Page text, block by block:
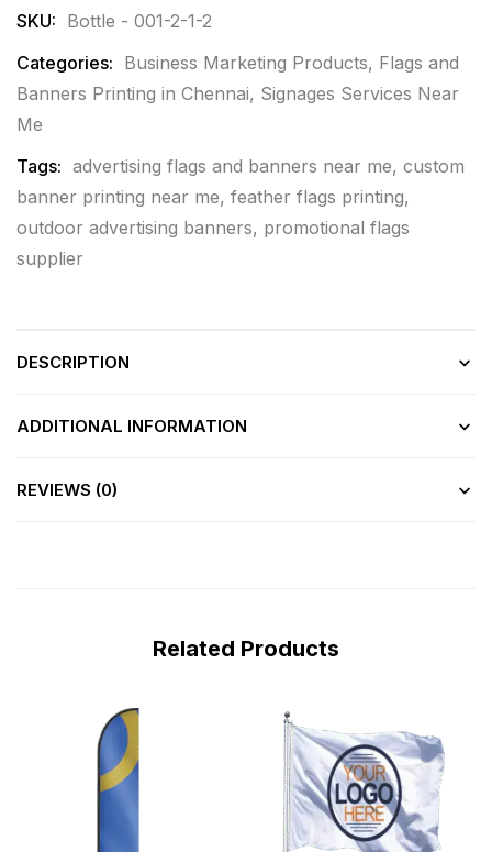
SKU: Bottle - 001-2-1-2
Categories: Business Marketing Products, Flags and
Banners Printing in Chennai, Signages Services Near
Me
Tags: advertising flags and banners near me, custom
banner printing near me, feather flags printing,
outdoor advertising banners, promotional flags
supplier
DESCRIPTION
ADDITIONAL INFORMATION
REVIEWS (0)
Related Products